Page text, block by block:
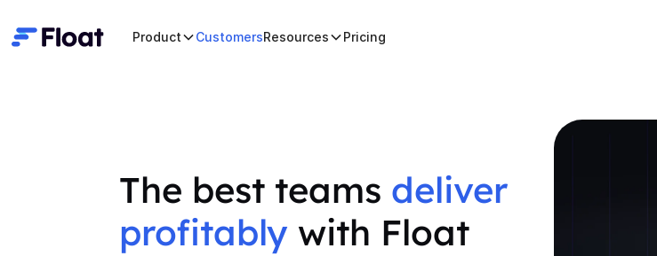
Product CustomersResources Pricing
The best teams deliver
profitably with Float